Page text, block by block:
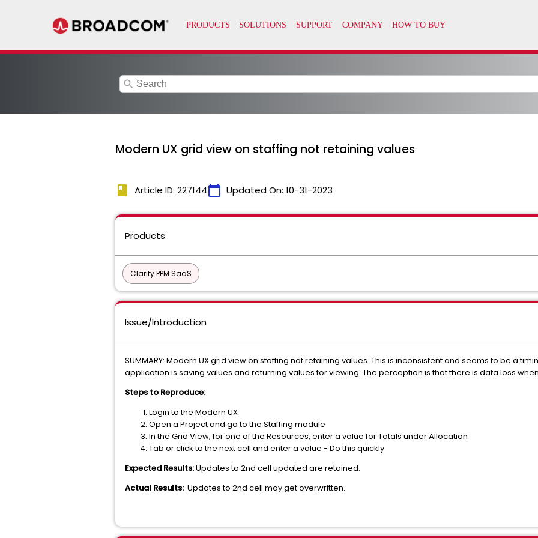
search
Modern UX grid view on staffing not retaining values
book Article ID: 227144calendar_today Updated On: 10-31-2023
Products
Clarity PPM SaaS
Issue/Introduction
SUMMARY: Modern UX grid view on staffing not retaining values. This is inconsistent and seems to be a
application is saving values and returning values for viewing. The perception is that there is data loss
Steps to Reproduce:
Login to the Modern UX
Open a Project and go to the Staffing module
In the Grid View, for one of the Resources, enter a value for Totals under Allocation
Tab or click to the next cell and enter a value - Do this quickly
Expected Results:Updates to 2nd cell updated are retained.
Actual Results: Updates to 2nd cell may get overwritten.